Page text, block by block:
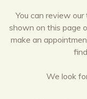
You can review
shown on this page
make an
We look